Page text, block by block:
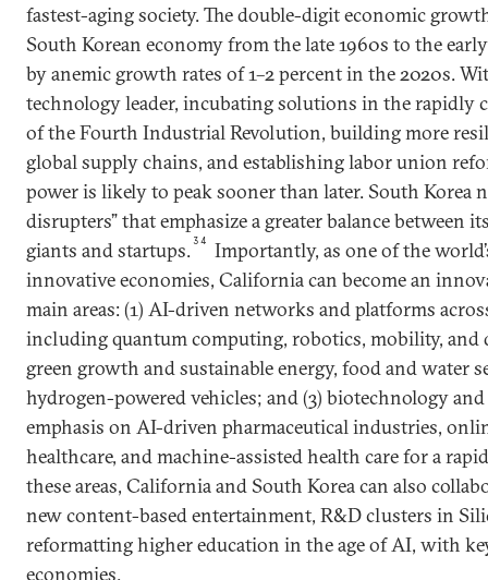
fastest-aging society. The double-digit economic
South Korean economy from the late 1960s to the
by anemic growth rates of 1–2 percent in the 2020s.
technology leader, incubating solutions in the rapidly
of the Fourth Industrial Revolution, building more
global supply chains, and establishing labor union
power is likely to peak sooner than later. South Korea
disrupters” that emphasize a greater balance between
giants and startups.34
Importantly, as one of the
innovative economies, California can become an
main areas: (1) AI-driven networks and platforms
including quantum computing, robotics, mobility, and
green growth and sustainable energy, food and water
hydrogen-powered vehicles; and (3) biotechnology
emphasis on AI-driven pharmaceutical industries,
healthcare, and machine-assisted health care for a
these areas, California and South Korea can also
new content-based entertainment, R&D clusters in
reformatting higher education in the age of AI, with
economies.